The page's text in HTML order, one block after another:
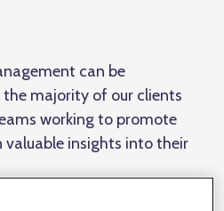
can be
majority of our clients
working to promote
valuable insights into their